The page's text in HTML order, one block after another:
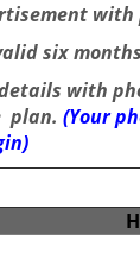
six
with
plan. (Your